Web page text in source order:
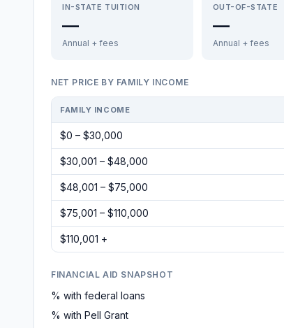
IN-STATE TUITION
—
Annual + fees
OUT-OF-STATE
—
Annual + fees
NET PRICE BY FAMILY INCOME
FAMILY INCOME
$0 – $30,000
$30,001 – $48,000
$48,001 – $75,000
$75,001 – $110,000
$110,001 +
FINANCIAL AID SNAPSHOT
% with federal loans
% with Pell Grant